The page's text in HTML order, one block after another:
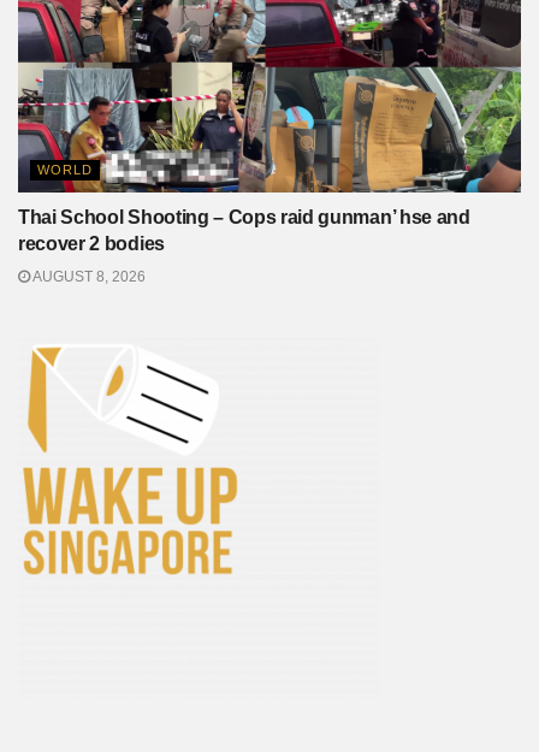
WORLD
Thai School Shooting – Cops raid gunman’ hse and
recover 2 bodies
AUGUST 8, 2026